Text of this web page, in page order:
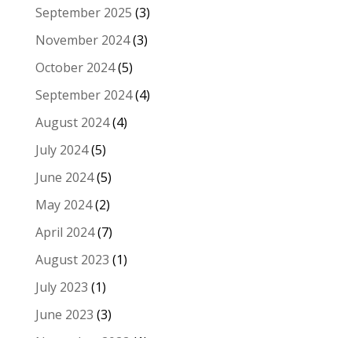
September 2025 (3)
November 2024(3)
October 2024(5)
September 2024(4)
August 2024(4)
July 2024(5)
June 2024(5)
May 2024(2)
April 2024(7)
August 2023 (1)
July 2023 (1)
June 2023 (3)